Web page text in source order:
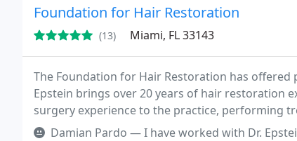
Foundation for Hair Restoration
(13) Miami, FL 33143
The Foundation for Hair Restoration has offered
Epstein brings over 20 years of hair restoration
surgery experience to the practice, performing
facial hair, and women's hair loss, as well as
Damian Pardo — I have worked with Dr. Epstein and his